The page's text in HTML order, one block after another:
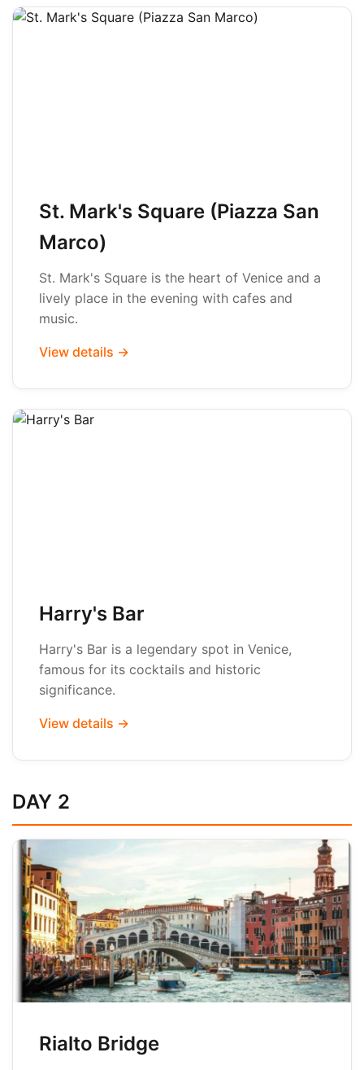
St. Mark's Square (Piazza San
Marco)
St. Mark's Square is the heart of Venice and a
lively place in the evening with cafes and
music.
View details →
Harry's Bar
Harry's Bar is a legendary spot in Venice,
famous for its cocktails and historic
significance.
View details →
DAY 2
Rialto Bridge